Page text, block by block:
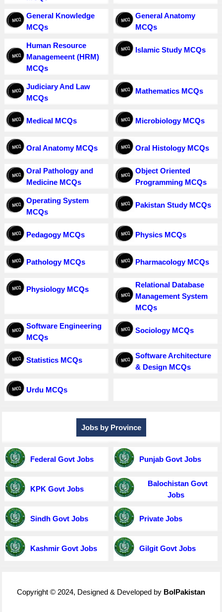
General Knowledge
MCQs
General Anatomy
MCQs
Human Resource
Managemeent (HRM)
MCQs
Islamic Study MCQs
Judiciary And Law
MCQs
Mathematics MCQs
Medical MCQs Microbiology MCQs
Oral Anatomy MCQs Oral Histology MCQs
Oral Pathology and
Medicine MCQs
Object Oriented
Programming MCQs
Operating System
MCQs
Pakistan Study MCQs
Pedagogy MCQs Physics MCQs
Pathology MCQs Pharmacology MCQs
Physiology MCQs
Relational Database
Management System
MCQs
Software Engineering
MCQs
Sociology MCQs
Statistics MCQs
Software Architecture
& Design MCQs
Urdu MCQs
Jobs by Province
Federal Govt Jobs Punjab Govt Jobs
KPK Govt Jobs
Balochistan Govt
Jobs
Sindh Govt Jobs Private Jobs
Kashmir Govt Jobs Gilgit Govt Jobs
Copyright © 2024, Designed & Developed by BolPakistan